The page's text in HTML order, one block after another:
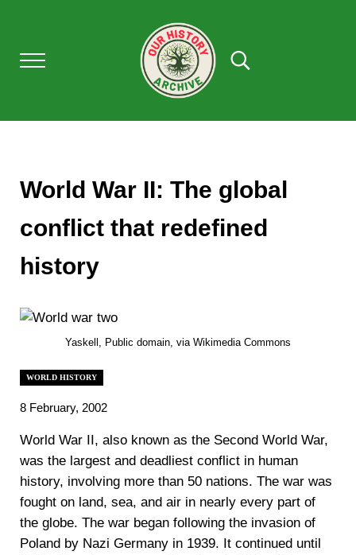
Menu
OUR HISTORY
Search...
World War II: The global
conflict that redefined
history
Yaskell, Public domain, via Wikimedia Commons
WORLD HISTORY
8 February, 2002
‍World War II, also known as the Second World War,
was the largest and deadliest conflict in human
history, involving more than 50 nations. The war was
fought on land, sea, and air in nearly every part of
the globe. The war began following the invasion of
Poland by Nazi Germany in 1939. It continued until